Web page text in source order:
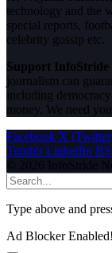
technology and the
special reports,
celebrity gossip etc.
Support InfoStride
journalism can
including
money. We need
Facebook X
Tumblr LinkedIn
© 2026 InfoStride
Type above and
Ad Blocker Enabled!